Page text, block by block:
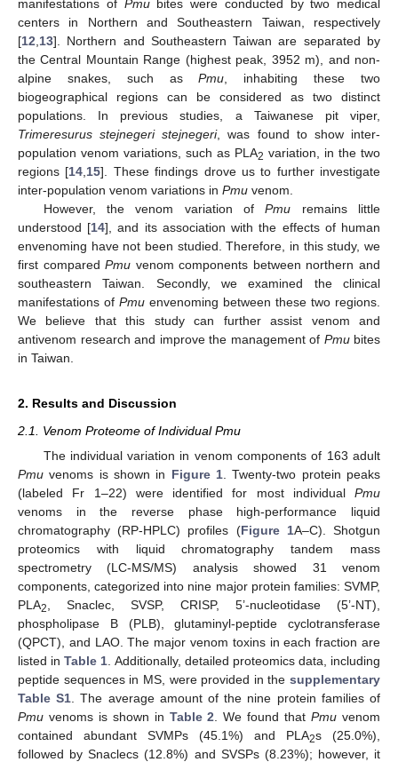
manifestations of Pmubites were conducted by two medical
centers in Northern and Southeastern Taiwan, respectively
[12 13]. Northern and Southeastern Taiwan are separated by
the Central Mountain Range (highest peak, 3952 m), and non-
alpine snakes, such asPmu , inhabiting these two
biogeographical regions can be considered as two distinct
populations. In previous studies, a Taiwanese pit viper,
Trimeresurus stejnegeri stejnegeri, was found to show inter-
population venom variations, such as PLA2 variation, in the two
regions [14 15]. These findings drove us to further investigate
inter-population venom variations in Pmu venom.
However, the venom variation ofPmu remains little
understood [14], and its association with the effects of human
envenoming have not been studied. Therefore, in this study, we
first comparedPmu venom components between northern and
southeastern Taiwan. Secondly, we examined the clinical
manifestations of Pmu envenoming between these two regions.
We believe that this study can further assist venom and
antivenom research and improve the management of Pmubites
in Taiwan.
2. Results and Discussion
2.1. Venom Proteome of Individual Pmu
The individual variation in venom components of 163 adult
Pmu venoms is shown in Figure 1 . Twenty-two protein peaks
(labeled Fr 1–22) were identified for most individual Pmu
venoms in the reverse phase high-performance liquid
chromatography (RP-HPLC) profiles (Figure 1A–C). Shotgun
proteomics with liquid chromatography tandem mass
spectrometry (LC-MS/MS) analysis showed 31 venom
components, categorized into nine major protein families: SVMP,
PLA2
, Snaclec, SVSP, CRISP, 5’-nucleotidase (5’-NT),
phospholipase B (PLB), glutaminyl-peptide cyclotransferase
(QPCT), and LAO. The major venom toxins in each fraction are
listed inTable 1 . Additionally, detailed proteomics data, including
peptide sequences in MS, were provided in the supplementary
Table S1 . The average amount of the nine protein families of
Pmu venoms is shown in Table 2 . We found thatPmu venom
contained abundant SVMPs (45.1%) and PLA2s (25.0%),
followed by Snaclecs (12.8%) and SVSPs (8.23%); however, it